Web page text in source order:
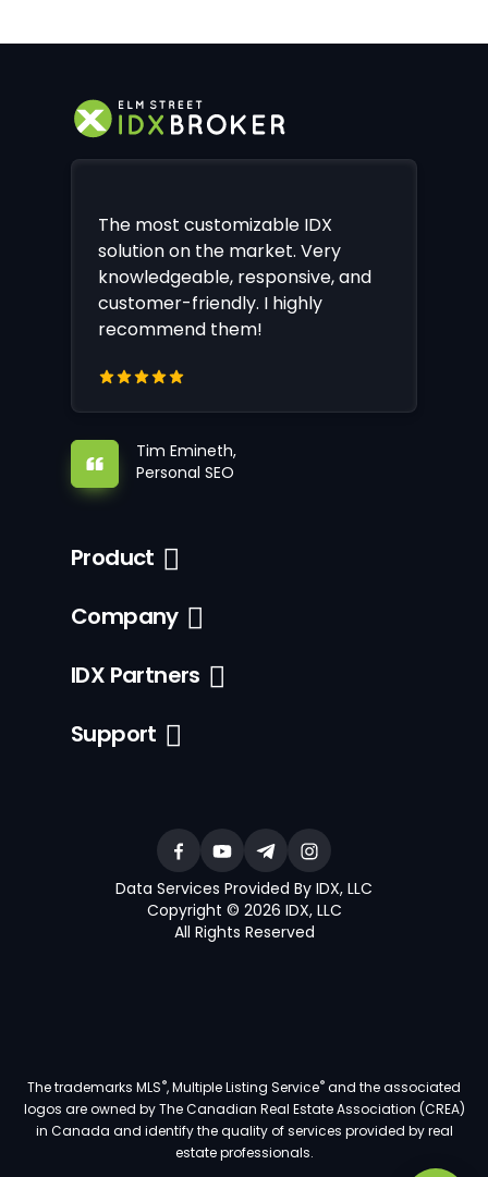
The most customizable IDX
solution on the market. Very
knowledgeable, responsive, and
customer-friendly. I highly
recommend them!
Tim Emineth,
Personal SEO
Product
Company
IDX Partners
Support
Data Services Provided By IDX, LLC
Copyright © 2026 IDX, LLC
All Rights Reserved
The trademarks MLS®, Multiple Listing Service®and the associated
logos are owned by The Canadian Real Estate Association (CREA)
in Canada and identify the quality of services provided by real
estate professionals.